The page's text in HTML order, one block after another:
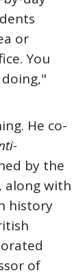
or
You
He co-
by the
along with
history
of